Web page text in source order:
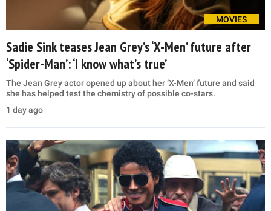
MOVIES
Sadie Sink teases Jean Grey’s ‘X-Men’ future after
‘Spider-Man’: ‘I know what’s true’
The Jean Grey actor opened up about her ‘X-Men’ future and said
she has helped test the chemistry of possible co-stars.
1 day ago